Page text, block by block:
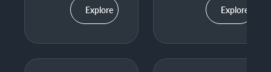
Explore Explore